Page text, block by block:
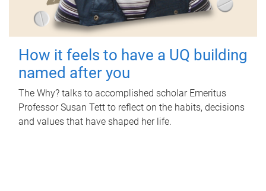
How it feels to have a UQ building
named after you
The Why? talks to accomplished scholar Emeritus
Professor Susan Tett to reflect on the habits, decisions
and values that have shaped her life.